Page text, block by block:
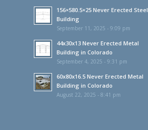
156×580.5×25 Never Erected Steel
Building
September 11, 2025 - 9:09 pm
44x30x13 Never Erected Metal
Building in Colorado
September 4, 2025 - 9:31 pm
60x80x16.5 Never Erected Metal
Building in Colorado
August 22, 2025 - 8:41 pm